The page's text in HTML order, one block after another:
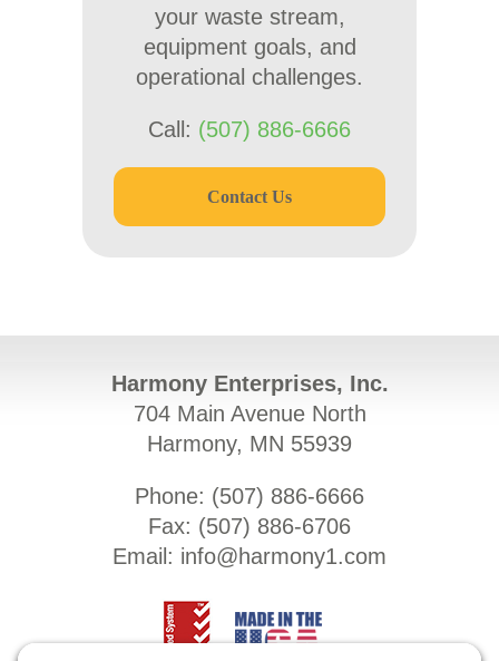
your waste stream,
equipment goals, and
operational challenges.
Call: (507) 886-6666
Contact Us
Harmony Enterprises, Inc.
704 Main Avenue North
Harmony, MN 55939
Phone: (507) 886-6666
Fax: (507) 886-6706
Email: info@harmony1.com